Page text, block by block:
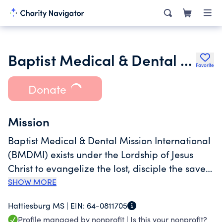
Baptist Medical & Dental Mission International Favorite
Donate
Mission
Baptist Medical & Dental Mission International
(BMDMI) exists under the Lordship of Jesus
Christ to evangelize the lost, disciple the saved,
and minister to the needs of the poor. Since its
of Central America through short-term mission
SHOW MORE
Hattiesburg MS | EIN: 64-0811705
Profile managed by nonprofit | Is this your nonprofit?